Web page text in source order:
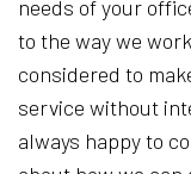
needs of your
to the way we
considered to
service without
always happy to